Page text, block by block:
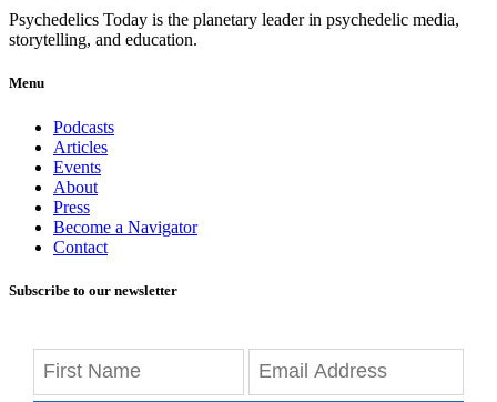
Psychedelics Today is the planetary leader in psychedelic media,
storytelling, and education.
Menu
Podcasts
Articles
Events
About
Press
Become a Navigator
Contact
Subscribe to our newsletter